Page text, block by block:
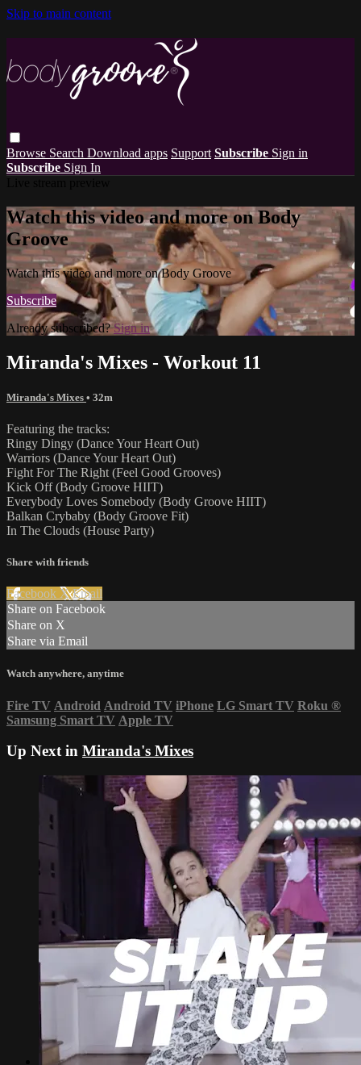
Skip to main content
Browse Search Download apps Support Subscribe Sign in
Subscribe Sign In
Watch this video and more on Body
Groove
Watch this video and more on Body Groove
Subscribe
Already subscribed?Sign in
Miranda's Mixes - Workout 11
Miranda's Mixes • 32m
Featuring the tracks:
Ringy Dingy (Dance Your Heart Out)
Warriors (Dance Your Heart Out)
Fight For The Right (Feel Good Grooves)
Kick Off (Body Groove HIIT)
Everybody Loves Somebody (Body Groove HIIT)
Balkan Crybaby (Body Groove Fit)
In The Clouds (House Party)
Share with friends
Facebook XEmail
Share on Facebook
Share on X
Share via Email
Watch anywhere, anytime
Fire TV Android Android TV iPhone LG Smart TV Roku ®
Samsung Smart TV Apple TV
Up Next in Miranda's Mixes